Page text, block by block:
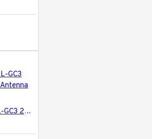
2GIG-ANT5XL-GC3 2GIG LTE Attic Antenna for GC3